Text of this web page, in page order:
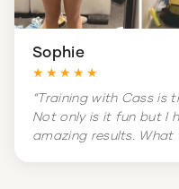
Sophie
★★★★★
“Training with Cass is
Not only is it fun but I
amazing results. What